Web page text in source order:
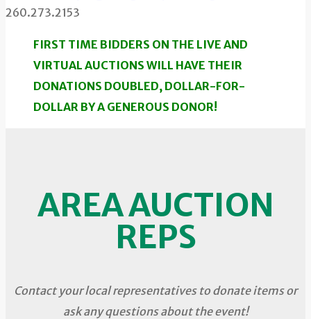
260.273.2153
FIRST TIME BIDDERS ON THE LIVE AND
VIRTUAL AUCTIONS WILL HAVE THEIR
DONATIONS DOUBLED, DOLLAR-FOR-
DOLLAR BY A GENEROUS DONOR!
AREA AUCTION
REPS
Contact your local representatives to donate items or
ask any questions about the event!